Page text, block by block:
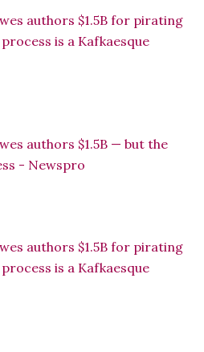
authors $1.5B for pirating
is a Kafkaesque
authors $1.5B — but the
- Newspro
authors $1.5B for pirating
is a Kafkaesque